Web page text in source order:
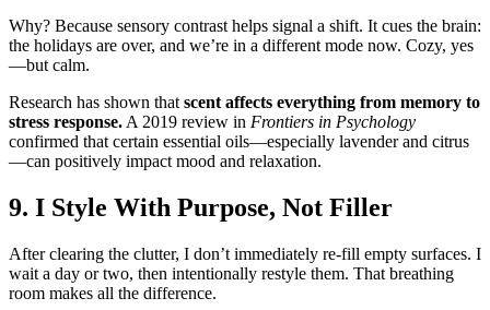
Why? Because sensory contrast helps signal a shift. It cues the brain:
the holidays are over, and we’re in a different mode now. Cozy, yes
—but calm.
Research has shown that scent affects everything from memory to
stress response. A 2019 review in Frontiers in Psychology
confirmed that certain essential oils—especially lavender and citrus
—can positively impact mood and relaxation.
9. I Style With Purpose, Not Filler
After clearing the clutter, I don’t immediately re-fill empty surfaces. I
wait a day or two, then intentionally restyle them. That breathing
room makes all the difference.